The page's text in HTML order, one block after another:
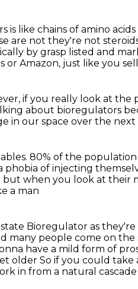
is like chains of amino
are not they're not
by grasp listed and
or Amazon, just like you
if you really look at the
about bioregulators
in our space over the next
80% of the
phobia of injecting
when you look at their
a man
Bioregulator as
many people come on
have a mild form of
older So if you could take
in from a natural